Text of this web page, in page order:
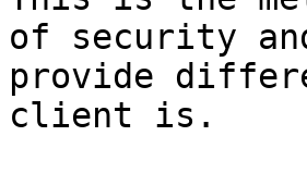
of security
provide
client is.